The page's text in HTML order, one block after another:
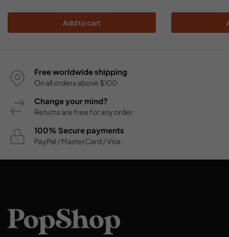
Add to cart
Free worldwide shipping
On all orders above $100
Change your mind?
Returns are free for any order
100% Secure payments
PayPal / MasterCard / Visa